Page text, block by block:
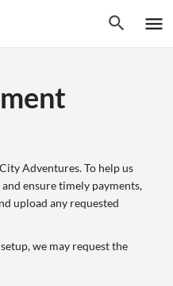
Adventures. To help us
ensure timely payments,
upload any requested
we may request the